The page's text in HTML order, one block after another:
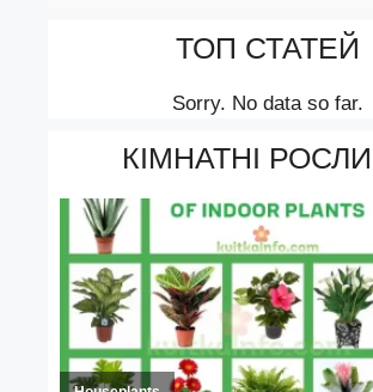
ТОП СТАТЕЙ
Sorry. No data so far.
КІМНАТНІ